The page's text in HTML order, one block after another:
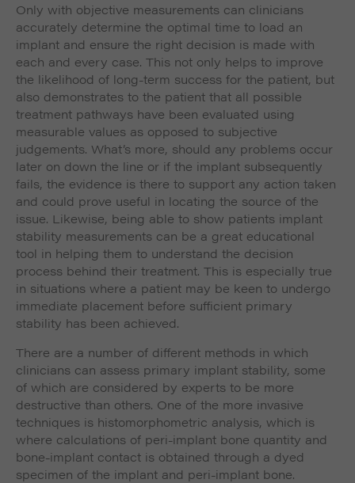
Only with objective measurements can clinicians
accurately determine the optimal time to load an
implant and ensure the right decision is made with
each and every case. This not only helps to improve
the likelihood of long-term success for the patient, but
also demonstrates to the patient that all possible
treatment pathways have been evaluated using
measurable values as opposed to subjective
judgements. What’s more, should any problems occur
later on down the line or if the implant subsequently
fails, the evidence is there to support any action taken
and could prove useful in locating the source of the
issue. Likewise, being able to show patients implant
stability measurements can be a great educational
tool in helping them to understand the decision
process behind their treatment. This is especially true
in situations where a patient may be keen to undergo
immediate placement before sufficient primary
stability has been achieved.
There are a number of different methods in which
clinicians can assess primary implant stability, some
of which are considered by experts to be more
destructive than others. One of the more invasive
techniques is histomorphometric analysis, which is
where calculations of peri-implant bone quantity and
bone-implant contact is obtained through a dyed
specimen of the implant and peri-implant bone.